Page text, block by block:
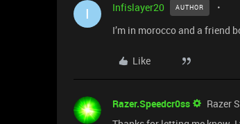
I Infislayer20 AUTHOR
I’m in morocco and a friend
Like
Razer.Speedcr0ss Razer